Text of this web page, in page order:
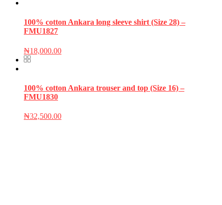
100% cotton Ankara long sleeve shirt (Size 28) –
FMU1827
₦18,000.00
100% cotton Ankara trouser and top (Size 16) –
FMU1830
₦32,500.00